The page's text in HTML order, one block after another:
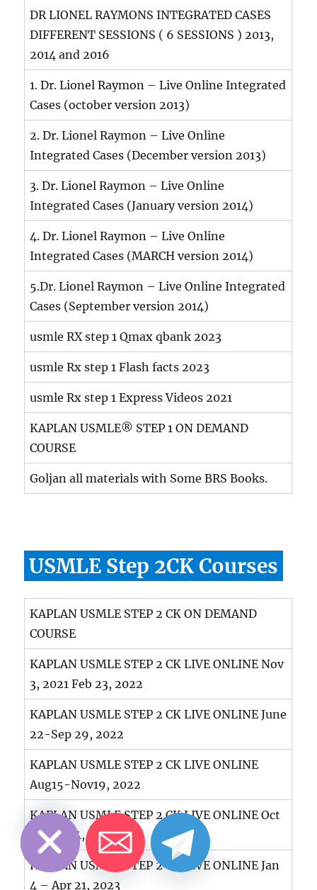
DR LIONEL RAYMONS INTEGRATED CASES
DIFFERENT SESSIONS ( 6 SESSIONS ) 2013,
2014 and 2016
1. Dr. Lionel Raymon – Live Online Integrated
Cases (october version 2013)
2. Dr. Lionel Raymon – Live Online
Integrated Cases (December version 2013)
3. Dr. Lionel Raymon – Live Online
Integrated Cases (January version 2014)
4. Dr. Lionel Raymon – Live Online
Integrated Cases (MARCH version 2014)
5.Dr. Lionel Raymon – Live Online Integrated
Cases (September version 2014)
usmle RX step 1 Qmax qbank 2023
usmle Rx step 1 Flash facts 2023
usmle Rx step 1 Express Videos 2021
KAPLAN USMLE® STEP 1 ON DEMAND
COURSE
Goljan all materials with Some BRS Books.
USMLE Step 2CK Courses
KAPLAN USMLE STEP 2 CK ON DEMAND
COURSE
KAPLAN USMLE STEP 2 CK LIVE ONLINE Nov
3, 2021 Feb 23, 2022
KAPLAN USMLE STEP 2 CK LIVE ONLINE June
22-Sep 29, 2022
KAPLAN USMLE STEP 2 CK LIVE ONLINE
Aug15-Nov19, 2022
KAPLAN USMLE STEP 2 CK LIVE ONLINE Oct
8-Feb 24, 2022/23
KAPLAN USMLE STEP 2 CK LIVE ONLINE Jan
4 – Apr 21, 2023
HIDE
CHATY